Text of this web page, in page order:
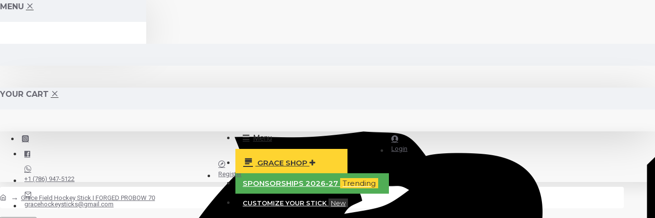
MENU
YOUR CART
+1 (786) 947-5122
gracehockeysticks@gmail.com
Menu
GRACE SHOP
SPONSORSHIPS 2026-27 Trending
CUSTOMIZE YOUR STICK New
Login
Register
Grace Field Hockey Stick | FORGED PROBOW 70